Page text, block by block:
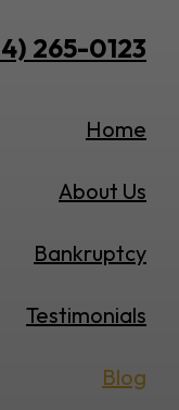
265-0123
Home
About Us
Bankruptcy
Testimonials
Blog